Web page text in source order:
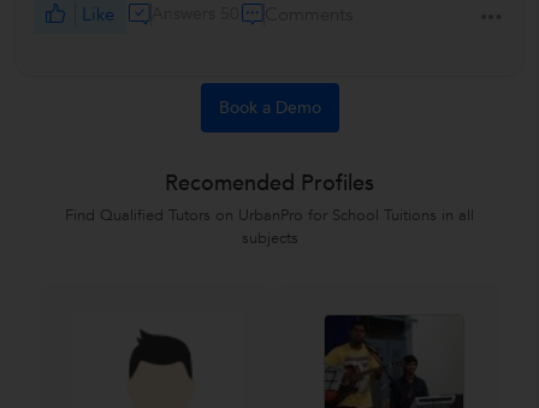
Like
Book a Demo
Recomended Profiles
Find Qualified Tutors on UrbanPro for School Tuitions in all
subjects